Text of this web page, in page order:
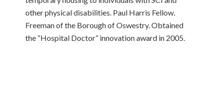
other physical disabilities. Paul Harris Fellow.
Freeman of the Borough of Oswestry. Obtained
the “Hospital Doctor” innovation award in 2005.